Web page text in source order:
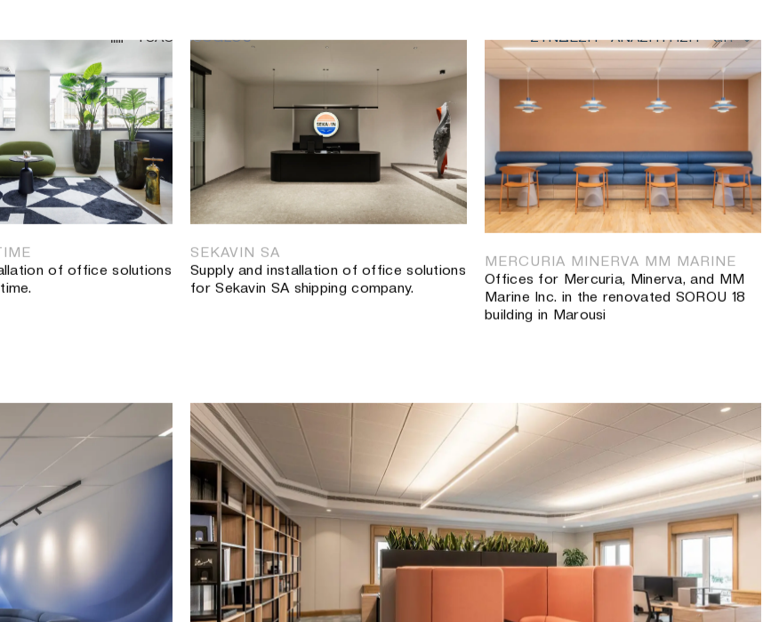
TSAOUSSOGLOU ΣΥΝΔΕΣΗ ΑΝΑΖΗΤΗΣΗ GR
ΕΡΓΑ
of office solutions
SEKAVIN SA
Supply and installation of office solutions
for Sekavin SA shipping company.
MERCURIA MINERVA MM MARINE
Offices for Mercuria, Minerva, and MM
Marine Inc. in the renovated SOROU 18
building in Marousi